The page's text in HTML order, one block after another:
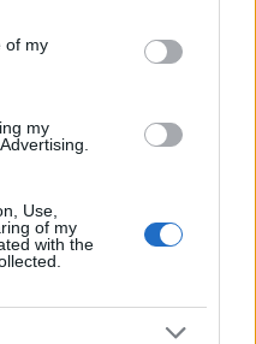
purposes in below Google
of my
my
Use,
of my
with the
4 Feiret
5